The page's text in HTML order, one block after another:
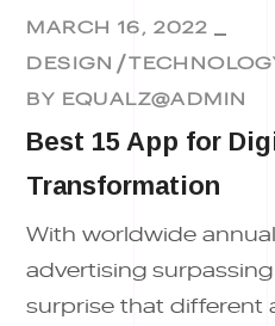
MARCH 16, 2022
DESIGN
BY EQUALZ@ADMIN
Best 15 App for
Transformation
With worldwide
advertising surpassing
surprise that different